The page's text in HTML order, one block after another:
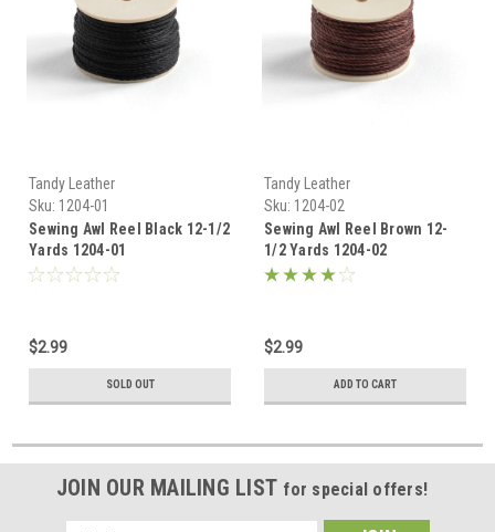
Tandy Leather
Sku: 1204-01
Sewing Awl Reel Black 12-1/2
Yards 1204-01
$2.99
SOLD OUT
Tandy Leather
Sku: 1204-02
Sewing Awl Reel Brown 12-
1/2 Yards 1204-02
$2.99
ADD TO CART
JOIN OUR MAILING LIST for special offers!